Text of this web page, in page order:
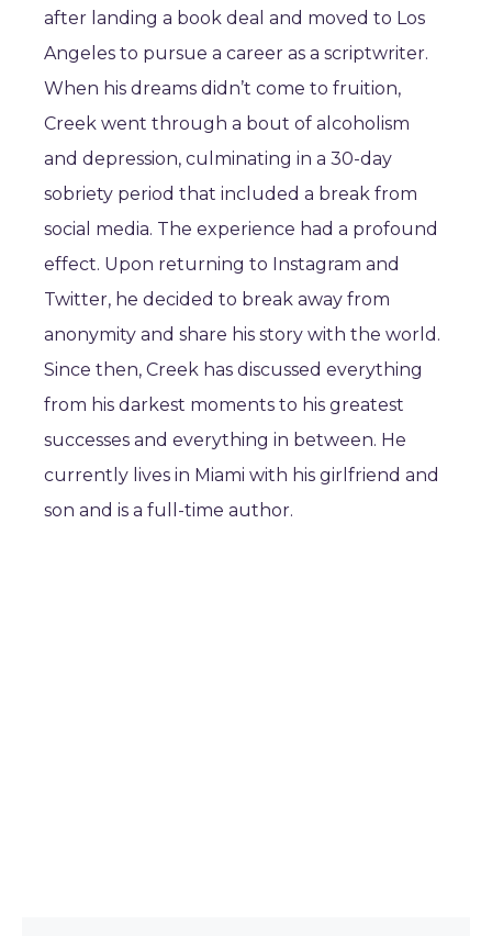
after landing a book deal and moved to Los
Angeles to pursue a career as a scriptwriter.
When his dreams didn’t come to fruition,
Creek went through a bout of alcoholism
and depression, culminating in a 30-day
sobriety period that included a break from
social media. The experience had a profound
effect. Upon returning to Instagram and
Twitter, he decided to break away from
anonymity and share his story with the world.
Since then, Creek has discussed everything
from his darkest moments to his greatest
successes and everything in between. He
currently lives in Miami with his girlfriend and
son and is a full-time author.